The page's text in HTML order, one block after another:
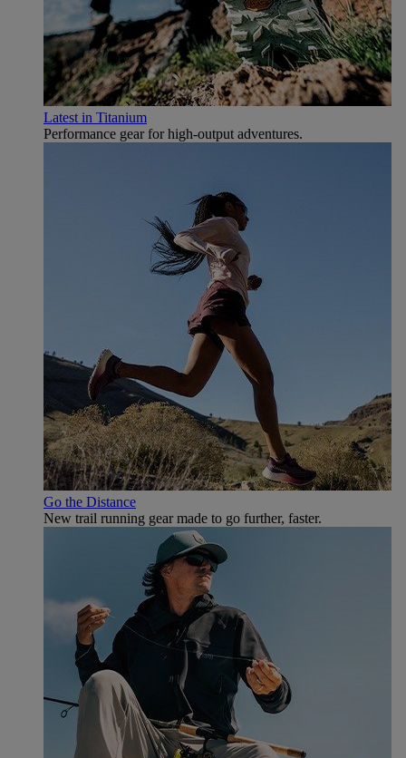
Latest in Titanium
Performance gear for high‑output adventures.
Go the Distance
New trail running gear made to go further, faster.